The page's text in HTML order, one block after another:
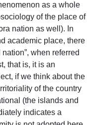
as a whole
of the place of
nation as well). In
academic place, there
when referred
that is, it is an
if we think about the
of the country
(the islands and
indicates a